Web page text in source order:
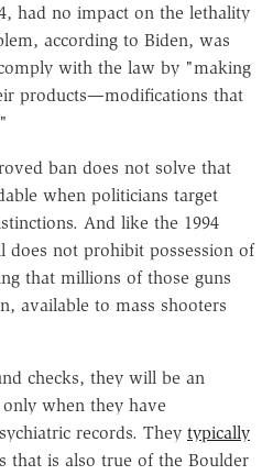
had no impact on the lethality
according to Biden, was
with the law by "making
products—modifications that
ban does not solve that
when politicians target
And like the 1994
does not prohibit possession of
that millions of those guns
available to mass shooters
checks, they will be an
when they have
records. They typically
that is also true of the Boulder